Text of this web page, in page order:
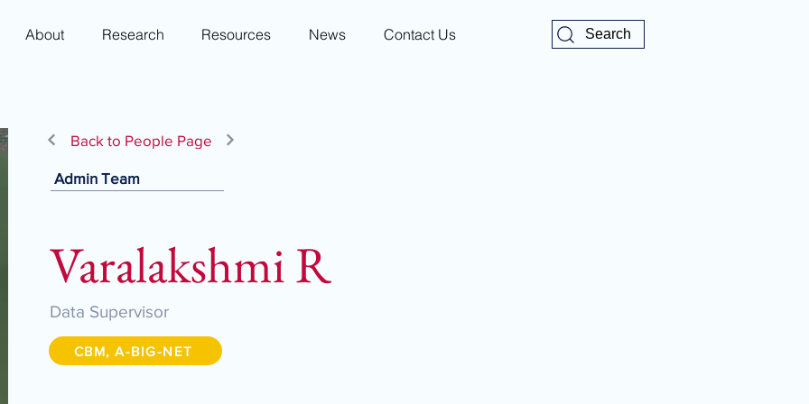
About Research Resources News Contact Us Search
Back to People Page
Admin Team
Varalakshmi R
Data Supervisor
CBM, A-BIG-NET